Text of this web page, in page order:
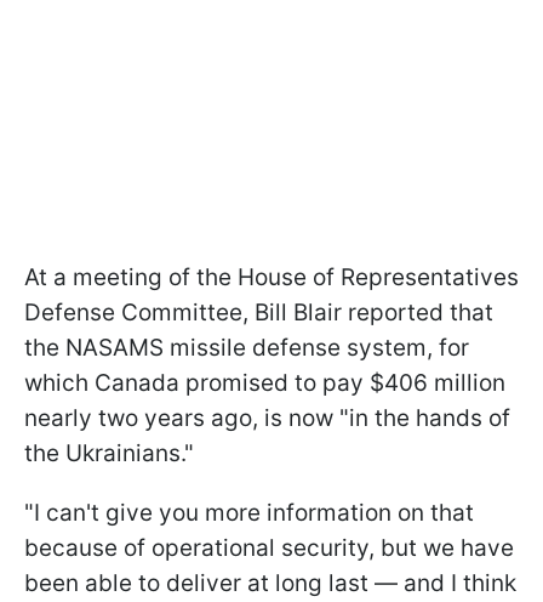
At a meeting of the House of Representatives
Defense Committee, Bill Blair reported that
the NASAMS missile defense system, for
which Canada promised to pay $406 million
nearly two years ago, is now "in the hands of
the Ukrainians."
"I can't give you more information on that
because of operational security, but we have
been able to deliver at long last — and I think